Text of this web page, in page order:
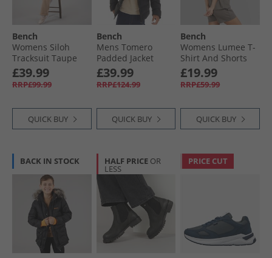
Bench
Womens Siloh
Tracksuit Taupe
£39.99
RRP£99.99
QUICK BUY
Bench
Mens Tomero
Padded Jacket
Black
£39.99
RRP£124.99
QUICK BUY
Bench
Womens Lumee T-
Shirt And Shorts
Set Charcoal
£19.99
RRP£59.99
QUICK BUY
BACK IN STOCK HALF PRICE OR
LESS
PRICE CUT